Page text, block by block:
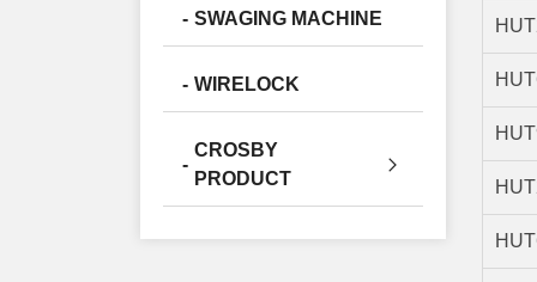
SWAGING MACHINE
WIRELOCK
CROSBY
PRODUCT